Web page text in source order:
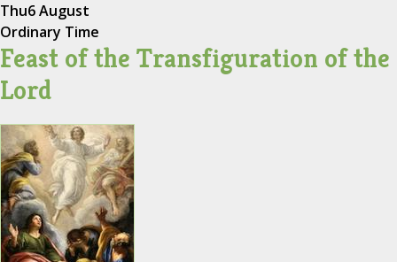
Thu6 August
Ordinary Time
Feast of the Transfiguration of the
Lord